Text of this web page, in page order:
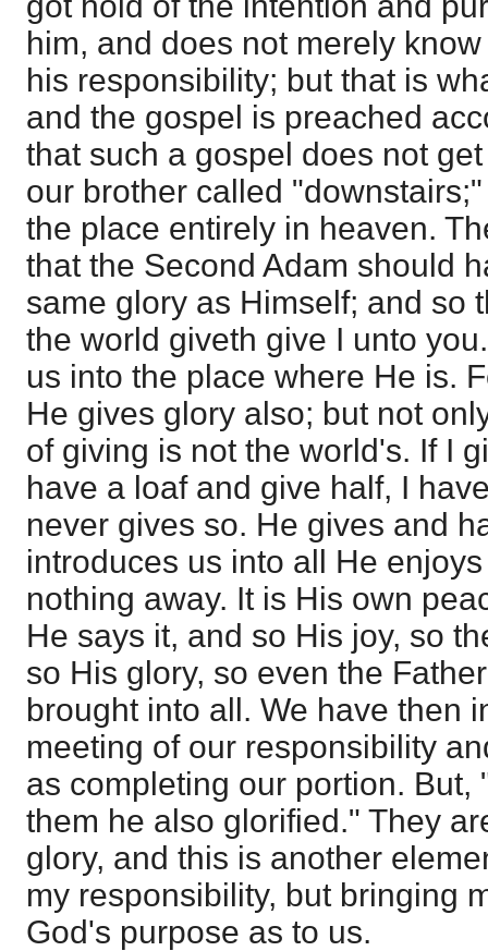
him, and does not merely
his responsibility; but that is
and the gospel is preached
that such a gospel does not
our brother called
the place entirely in heaven.
that the Second Adam should
same glory as Himself; and so
the world giveth give I unto
us into the place where He is.
He gives glory also; but not
of giving is not the world's. If I
have a loaf and give half, I
never gives so. He gives and
introduces us into all He
nothing away. It is His own
He says it, and so His joy, so
so His glory, so even the
brought into all. We have then
meeting of our responsibility
as completing our portion. But,
them he also glorified." They
glory, and this is another
my responsibility, but bringing
God's purpose as to us.